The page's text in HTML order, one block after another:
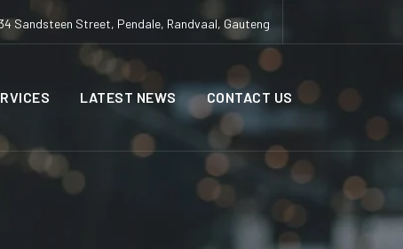
Sandsteen Street, Pendale, Randvaal, Gauteng
LATEST NEWS CONTACT US